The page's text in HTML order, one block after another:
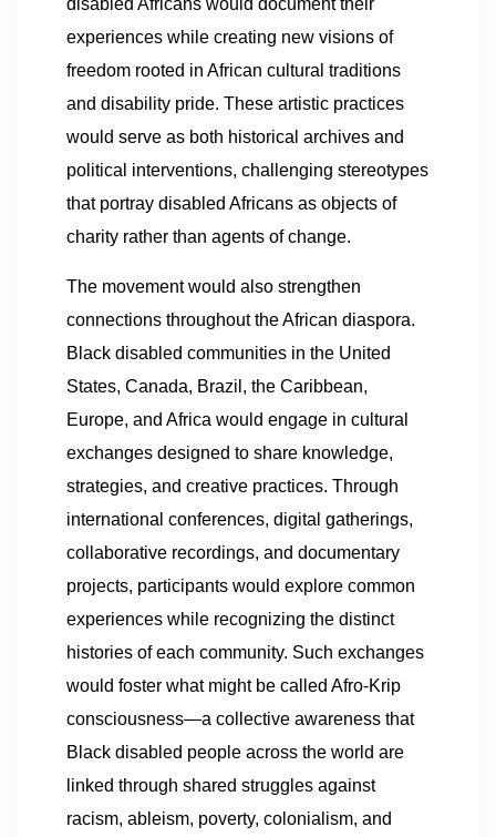
disabled Africans would document their
experiences while creating new visions of
freedom rooted in African cultural traditions
and disability pride. These artistic practices
would serve as both historical archives and
political interventions, challenging stereotypes
that portray disabled Africans as objects of
charity rather than agents of change.
The movement would also strengthen
connections throughout the African diaspora.
Black disabled communities in the United
States, Canada, Brazil, the Caribbean,
Europe, and Africa would engage in cultural
exchanges designed to share knowledge,
strategies, and creative practices. Through
international conferences, digital gatherings,
collaborative recordings, and documentary
projects, participants would explore common
experiences while recognizing the distinct
histories of each community. Such exchanges
would foster what might be called Afro-Krip
consciousness—a collective awareness that
Black disabled people across the world are
linked through shared struggles against
racism, ableism, poverty, colonialism, and